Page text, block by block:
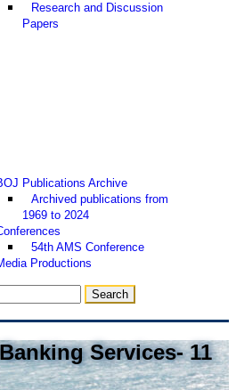
Research and Discussion
Papers
Publications Archive
Archived publications from
1969 to 2024
54th AMS Conference
Productions
Services- 11